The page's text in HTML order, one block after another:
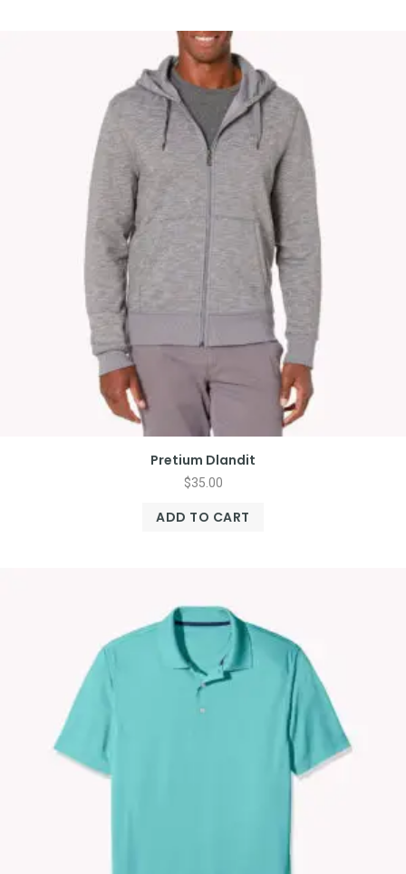
Pretium Dlandit
$35.00
ADD TO CART